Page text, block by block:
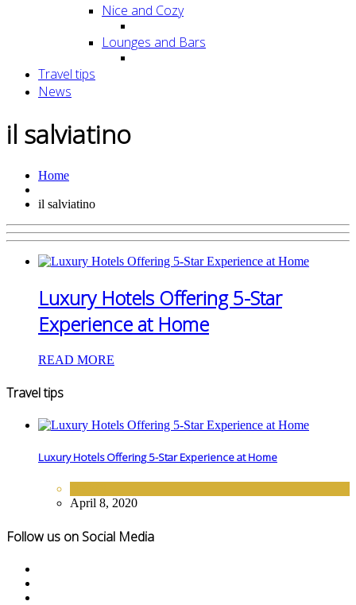
Nice and Cozy
Lounges and Bars
Travel tips
News
il salviatino
Home
il salviatino
Luxury Hotels Offering 5-Star
Experience at Home
READ MORE
Travel tips
Luxury Hotels Offering 5-Star Experience at Home
April 8, 2020
Follow us on Social Media